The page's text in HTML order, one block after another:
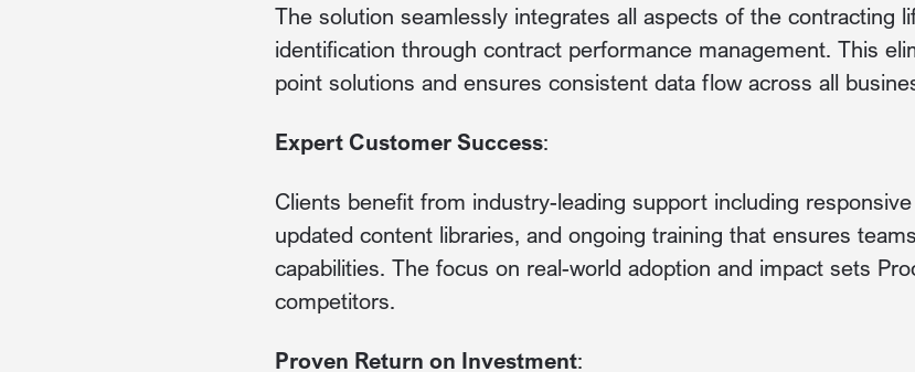
The solution seamlessly integrates all aspects of the contracting
identification through contract performance management. This
point solutions and ensures consistent data flow across all
Expert Customer Success:
Clients benefit from industry-leading support including
updated content libraries, and ongoing training that ensures
capabilities. The focus on real-world adoption and impact sets
competitors.
Proven Return on Investment: